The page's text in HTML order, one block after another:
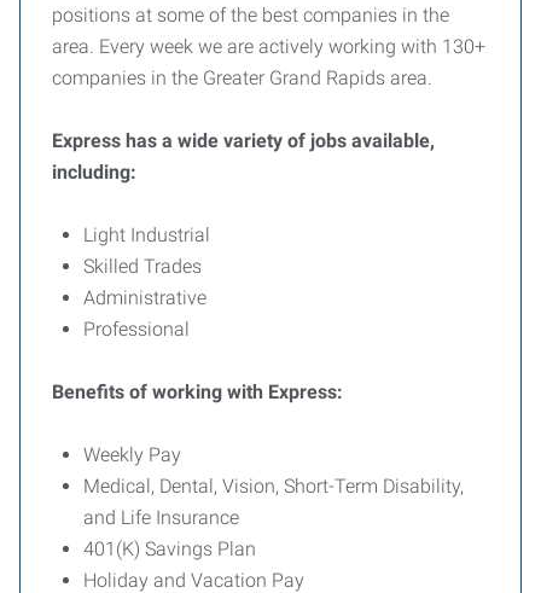
positions at some of the best companies in the
area. Every week we are actively working with 130+
companies in the Greater Grand Rapids area.
Express has a wide variety of jobs available,
including:
Light Industrial
Skilled Trades
Administrative
Professional
Benefits of working with Express:
Weekly Pay
Medical, Dental, Vision, Short-Term Disability,
and Life Insurance
401(K) Savings Plan
Holiday and Vacation Pay